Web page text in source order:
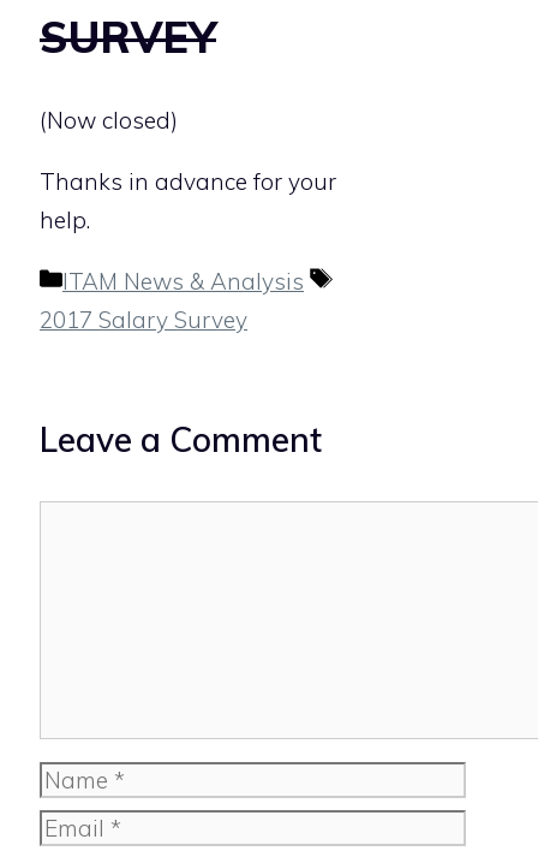
SURVEY
(Now closed)
Thanks in advance for your
help.
Categories
ITAM News & Analysis
Tags
2017 Salary Survey
Leave a Comment
Name
Email